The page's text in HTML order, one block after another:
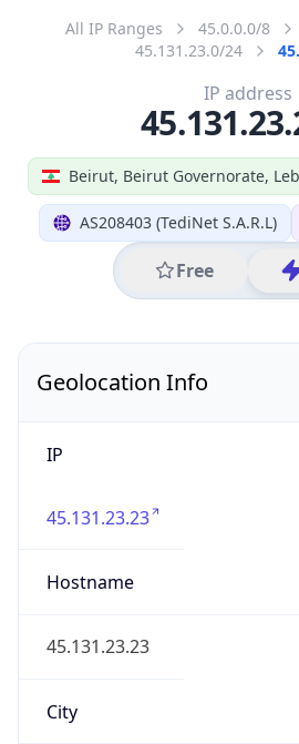
All IP Ranges 45.0.0.0/8
45.131.23.0/24
Beirut, Beirut Governorate,
AS208403 (TediNet S.A.R.L)
Free
IP address
Geolocation Info
IP
45.131.23.23
Hostname
45.131.23.23
City